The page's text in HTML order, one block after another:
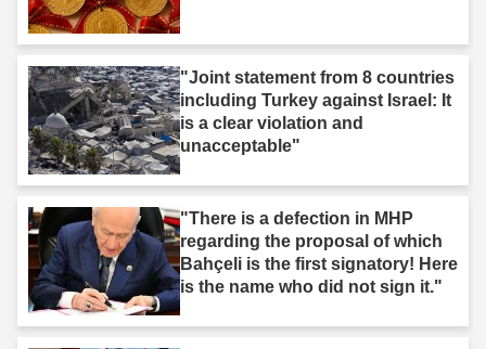
"Joint statement from 8 countries
including Turkey against Israel: It
is a clear violation and
unacceptable"
"There is a defection in MHP
regarding the proposal of which
Bahçeli is the first signatory! Here
is the name who did not sign it."